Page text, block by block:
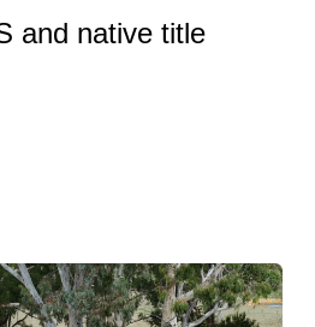
and native title